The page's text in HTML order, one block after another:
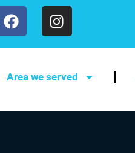
Area we served